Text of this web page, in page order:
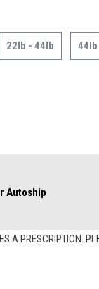
22lb - 44lb
Autoship
A PRESCRIPTION.